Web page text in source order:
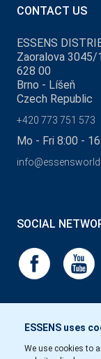
ESSENS uses
We use cookies to
CONTACT US
ESSENS
Zaoralova 3045/
628 00
Brno - Líšeň
Czech Republic
+420 773 751 573
Mo - Fri 8:00 -
SOCIAL